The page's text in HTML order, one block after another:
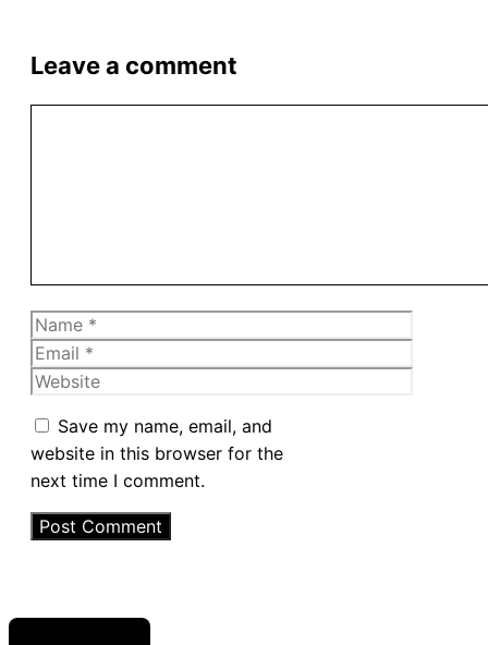
Leave a comment
Name
Email
Website
Save my name, email, and
website in this browser for the
next time I comment.